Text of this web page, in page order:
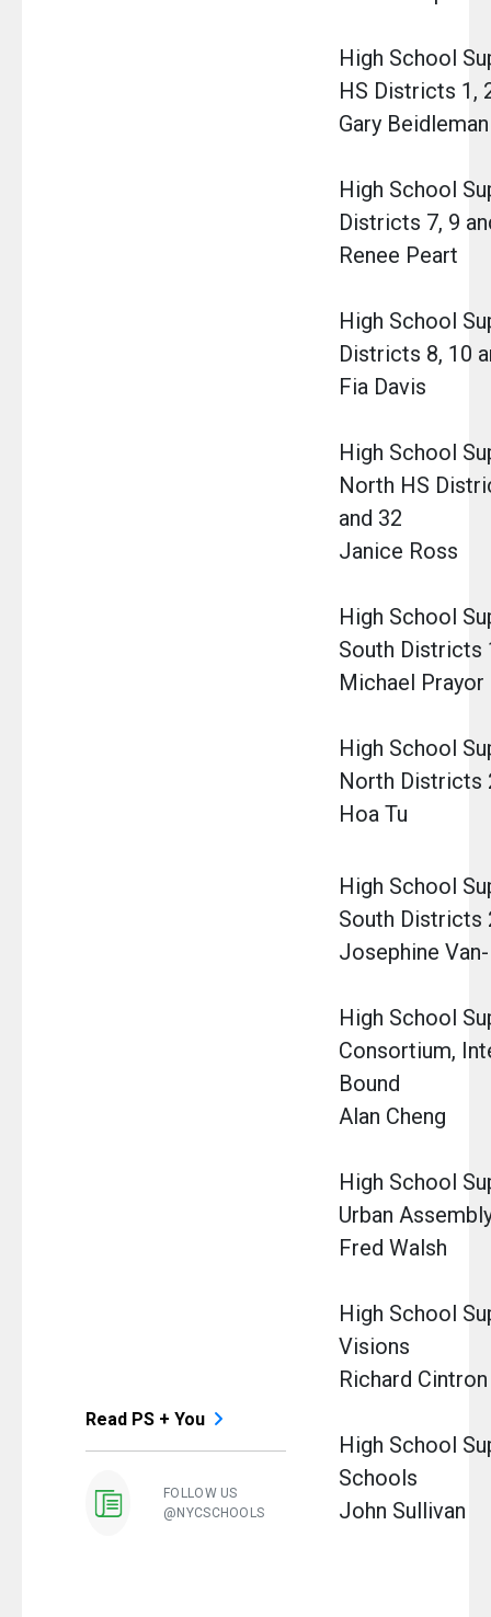
Read PS + You
FOLLOW US
@NYCSCHOOLS
High School
HS Districts 1,
Gary
High School
Districts 7, 9
Renee Peart
High School
Districts 8, 10
Fia Davis
High School
North HS
and 32
Janice Ross
High School
South Districts
Michael Prayor
High School
North Districts
Hoa Tu
High School
South Districts
Josephine
High School
Consortium,
Bound
Alan Cheng
High School
Urban
Fred Walsh
High School
Visions
Richard Cintron
High School
Schools
John Sullivan